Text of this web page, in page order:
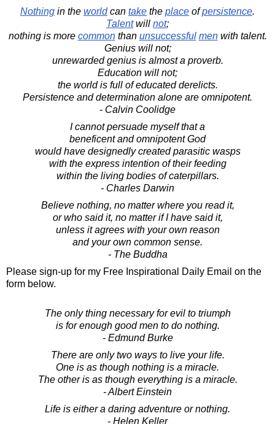
Nothing in the worldcan take the place ofpersistence.
Talentwill not;
nothing is more commonthan unsuccessful menwith talent.
Genius will not;
unrewarded genius is almost a proverb.
Education will not;
the world is full of educated derelicts.
Persistence and determination alone are omnipotent.
- Calvin Coolidge
I cannot persuade myself that a
beneficent and omnipotent God
would have designedly created parasitic wasps
with the express intention of their feeding
within the living bodies of caterpillars.
- Charles Darwin
Believe nothing, no matter where you read it,
or who said it, no matter if I have said it,
unless it agrees with your own reason
and your own common sense.
- The Buddha
Please sign-up for my Free Inspirational Daily Email on the
form below.
The only thing necessary for evil to triumph
is for enough good men to do nothing.
- Edmund Burke
There are only two ways to live your life.
One is as though nothing is a miracle.
The other is as though everything is a miracle.
- Albert Einstein
Life is either a daring adventure or nothing.
- Helen Keller